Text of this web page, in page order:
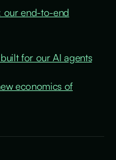
our end-to-end
for our AI agents
economics of